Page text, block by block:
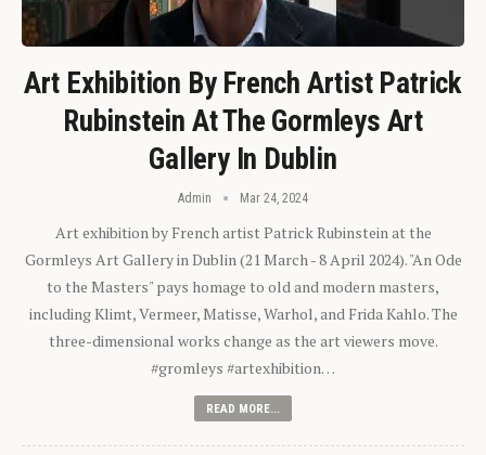
Art Exhibition By French Artist Patrick
Rubinstein At The Gormleys Art
Gallery In Dublin
Admin Mar 24, 2024
Art exhibition by French artist Patrick Rubinstein at the
Gormleys Art Gallery in Dublin (21 March - 8 April 2024). "An Ode
to the Masters" pays homage to old and modern masters,
including Klimt, Vermeer, Matisse, Warhol, and Frida Kahlo. The
three-dimensional works change as the art viewers move.
#gromleys #artexhibition…
READ MORE...